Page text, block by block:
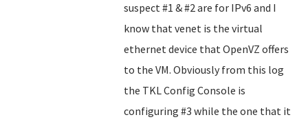
suspect #1 & #2 are for IPv6 and I
know that venet is the virtual
ethernet device that OpenVZ offers
to the VM. Obviously from this log
the TKL Config Console is
configuring #3 while the one that it